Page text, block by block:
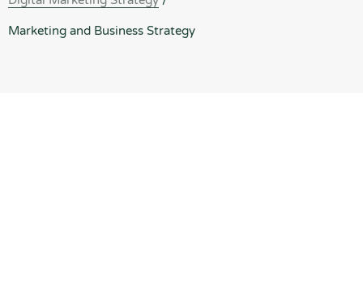
Marketing and Business Strategy